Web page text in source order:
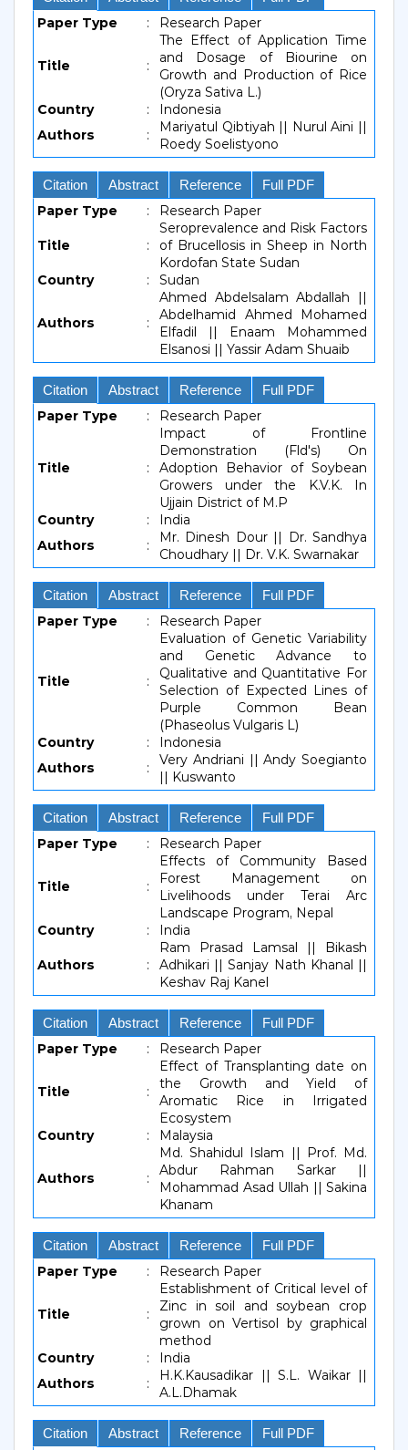
Paper Type : Research Paper
Title :
The Effect of Application Time
and Dosage of Biourine on
Growth and Production of Rice
(Oryza Sativa L.)
Country
:
Indonesia
Authors
:
Mariyatul Qibtiyah || Nurul Aini ||
Roedy Soelistyono
Citation Abstract Reference Full PDF
Paper Type : Research Paper
Title :
Seroprevalence and Risk Factors
of Brucellosis in Sheep in North
Kordofan State Sudan
Country
: Sudan
Authors :
Ahmed Abdelsalam Abdallah ||
Abdelhamid Ahmed Mohamed
Elfadil || Enaam Mohammed
Elsanosi || Yassir Adam Shuaib
Citation Abstract Reference Full PDF
Paper Type : Research Paper
Title :
Impact of Frontline
Demonstration (Fld's) On
Adoption Behavior of Soybean
Growers under the K.V.K. In
Ujjain District of M.P
Country
:
India
Authors
:
Mr. Dinesh Dour || Dr. Sandhya
Choudhary || Dr. V.K. Swarnakar
Citation Abstract Reference Full PDF
Paper Type : Research Paper
Title :
Evaluation of Genetic Variability
and Genetic Advance to
Qualitative and Quantitative For
Selection of Expected Lines of
Purple Common Bean
(Phaseolus Vulgaris L)
Country
:
Indonesia
Authors
:
Very Andriani || Andy Soegianto
|| Kuswanto
Citation Abstract Reference Full PDF
Paper Type : Research Paper
Title :
Effects of Community Based
Forest Management on
Livelihoods under Terai Arc
Landscape Program, Nepal
Country
: India
Authors :
Ram Prasad Lamsal || Bikash
Adhikari || Sanjay Nath Khanal ||
Keshav Raj Kanel
Citation Abstract Reference Full PDF
Paper Type : Research Paper
Title :
Effect of Transplanting date on
the Growth and Yield of
Aromatic Rice in Irrigated
Ecosystem
Country
: Malaysia
Authors :
Md. Shahidul Islam || Prof. Md.
Abdur Rahman Sarkar ||
Mohammad Asad Ullah || Sakina
Khanam
Citation Abstract Reference Full PDF
Paper Type : Research Paper
Title :
Establishment of Critical level of
Zinc in soil and soybean crop
grown on Vertisol by graphical
method
Country
:
India
Authors
:
H.K.Kausadikar || S.L. Waikar ||
A.L.Dhamak
Citation Abstract Reference Full PDF